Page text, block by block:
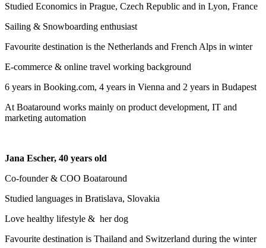
Studied Economics in Prague, Czech Republic and in Lyon, France
Sailing & Snowboarding enthusiast
Favourite destination is the Netherlands and French Alps in winter
E-commerce & online travel working background
6 years in Booking.com, 4 years in Vienna and 2 years in Budapest
At Boataround works mainly on product development, IT and
marketing automation
Jana Escher, 40 years old
Co-founder & COO Boataround
Studied languages in Bratislava, Slovakia
Love healthy lifestyle & her dog
Favourite destination is Thailand and Switzerland during the winter